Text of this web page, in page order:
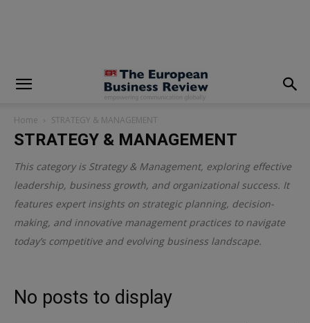
Home STRATEGY & MANAGEMENT
STRATEGY & MANAGEMENT
This category is Strategy & Management, exploring effective
leadership, business growth, and organizational success. It
features expert insights on strategic planning, decision-
making, and innovative management practices to navigate
today’s competitive and evolving business landscape.
No posts to display